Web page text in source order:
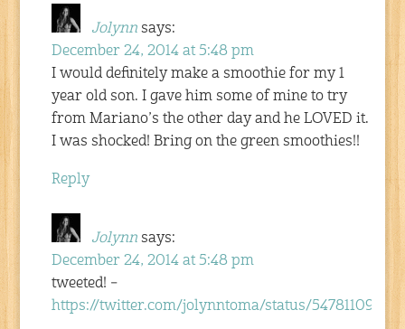
Jolynn says:
December 24, 2014 at 5:48 pm
I would definitely make a smoothie for my 1
year old son. I gave him some of mine to try
from Mariano’s the other day and he LOVED it.
I was shocked! Bring on the green smoothies!!
Reply
Jolynn says:
December 24, 2014 at 5:48 pm
tweeted! –
https://twitter.com/jolynntoma/status/